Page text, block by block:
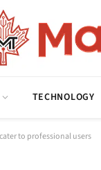
TECHNOLOGY
to professional users